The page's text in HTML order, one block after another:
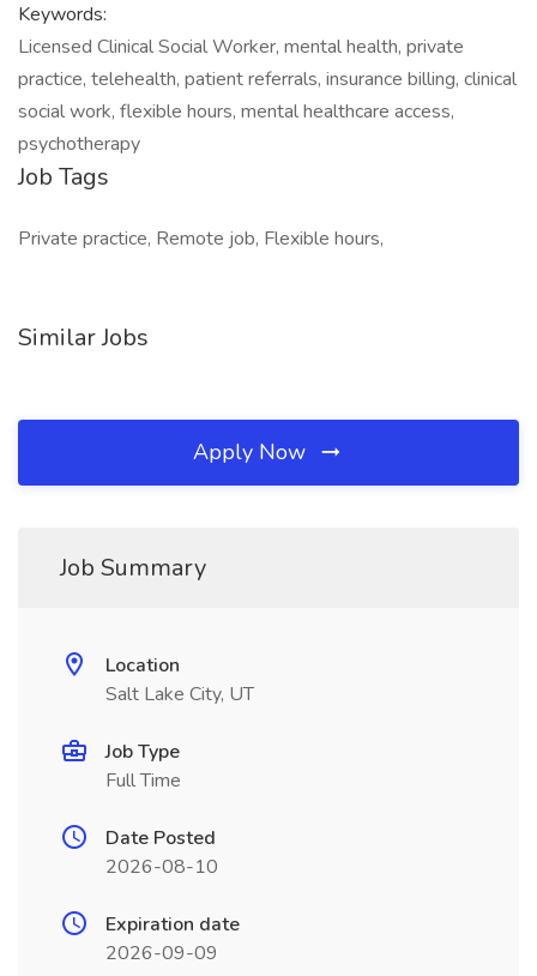
Keywords:
Licensed Clinical Social Worker, mental health, private
practice, telehealth, patient referrals, insurance billing, clinical
social work, flexible hours, mental healthcare access,
psychotherapy
Job Tags
Private practice, Remote job, Flexible hours,
Similar Jobs
Apply Now
Job Summary
Location
Salt Lake City, UT
Job Type
Full Time
Date Posted
2026-08-10
Expiration date
2026-09-09